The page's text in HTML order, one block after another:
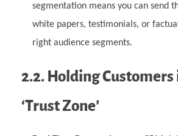
segmentation means you can send
white papers, testimonials, or
right audience segments.
2.2. Holding Customers
‘Trust Zone’